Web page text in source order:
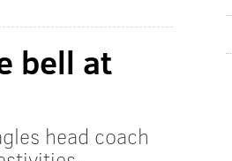
bell at
head coach